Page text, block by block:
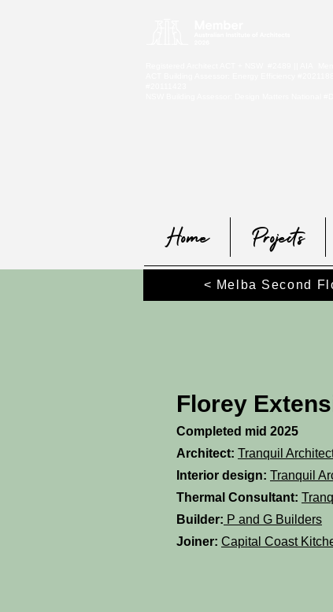
Registered Architect ACT + NSW #2489 || AIA
Design Matters National
Home Projects
< Melba Second
Florey
Completed mid 2025
Architect: Tranquil
Interior design: Tranquil
Thermal Consultant:
Builder: P and G Builders
Joiner: Capital Coast